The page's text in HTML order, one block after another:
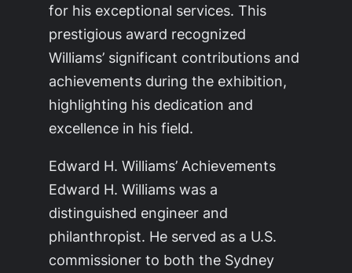
for his exceptional services. This
prestigious award recognized
Williams’ significant contributions and
achievements during the exhibition,
highlighting his dedication and
excellence in his field.
Edward H. Williams’ Achievements
Edward H. Williams was a
distinguished engineer and
philanthropist. He served as a U.S.
commissioner to both the Sydney